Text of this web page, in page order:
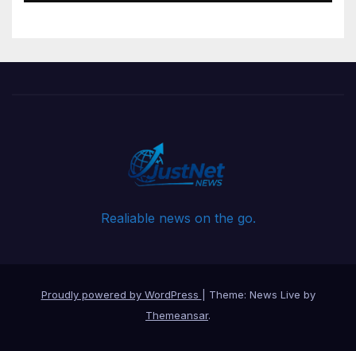
Realiable news on the go.
Proudly powered by WordPress
Theme: News Live by
Themeansar.